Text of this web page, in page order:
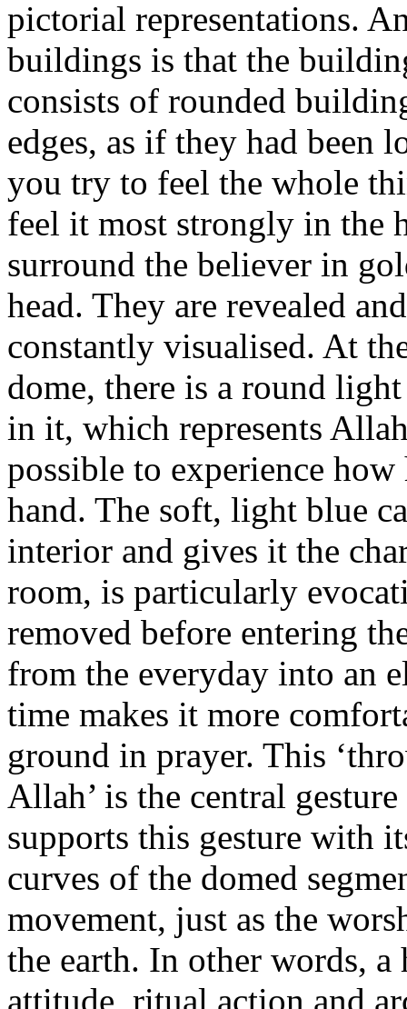
pictorial representations.
buildings is that the
consists of rounded
edges, as if they had been
you try to feel the whole
feel it most strongly in the
surround the believer in
head. They are revealed
constantly visualised. At
dome, there is a round
in it, which represents
possible to experience how
hand. The soft, light blue
interior and gives it the
room, is particularly
removed before entering
from the everyday into an
time makes it more
ground in prayer. This
Allah’ is the central
supports this gesture with
curves of the domed
movement, just as the
the earth. In other words,
attitude, ritual action and